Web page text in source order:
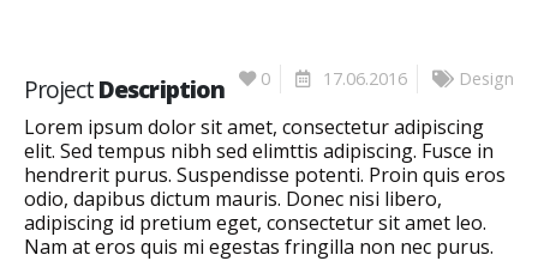
ProjectDescription 0 17.06.2016 Design
Lorem ipsum dolor sit amet, consectetur adipiscing
elit. Sed tempus nibh sed elimttis adipiscing. Fusce in
hendrerit purus. Suspendisse potenti. Proin quis eros
odio, dapibus dictum mauris. Donec nisi libero,
adipiscing id pretium eget, consectetur sit amet leo.
Nam at eros quis mi egestas fringilla non nec purus.